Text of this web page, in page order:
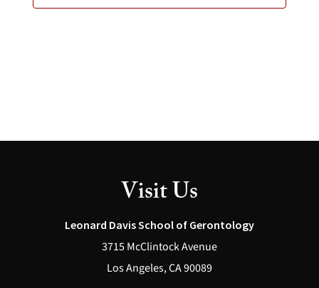
Visit Us
Leonard Davis School of Gerontology
3715 McClintock Avenue
Los Angeles, CA 90089